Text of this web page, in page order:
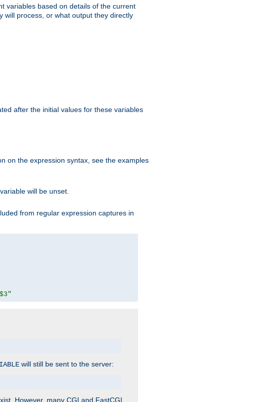
variables based on details of the current
will process, or what output they directly
after the initial values for these variables
on the expression syntax, see the examples
will be unset.
from regular expression captures in
will still be sent to the server:
However, many CGI and FastCGI